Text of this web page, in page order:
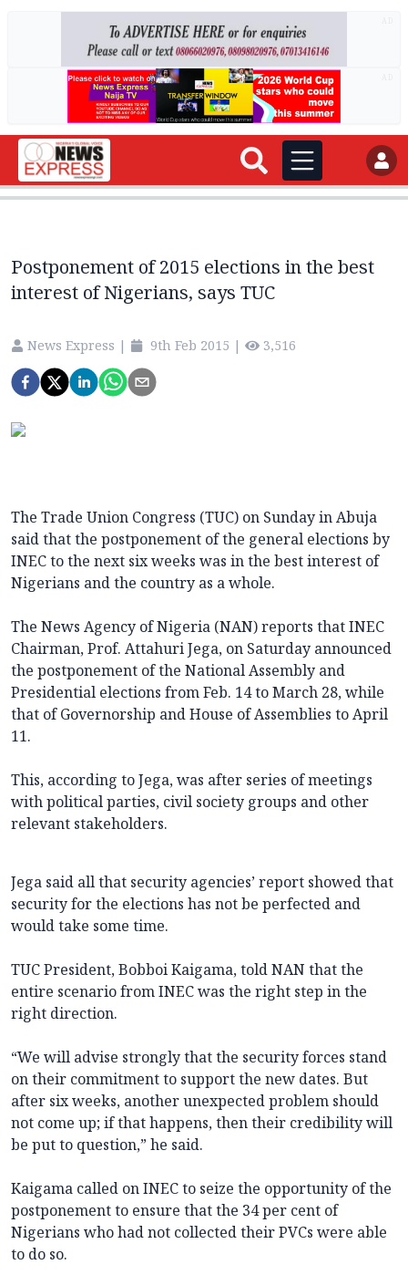
Postponement of 2015 elections in the best
interest of Nigerians, says TUC
News Express | 9th Feb 2015 | 3,516
The Trade Union Congress (TUC) on Sunday in Abuja
said that the postponement of the general elections by
INEC to the next six weeks was in the best interest of
Nigerians and the country as a whole.
The News Agency of Nigeria (NAN) reports that INEC
Chairman, Prof. Attahuri Jega, on Saturday announced
the postponement of the National Assembly and
Presidential elections from Feb. 14 to March 28, while
that of Governorship and House of Assemblies to April
11.
This, according to Jega, was after series of meetings
with political parties, civil society groups and other
relevant stakeholders.
Jega said all that security agencies’ report showed that
security for the elections has not be perfected and
would take some time.
TUC President, Bobboi Kaigama, told NAN that the
entire scenario from INEC was the right step in the
right direction.
“We will advise strongly that the security forces stand
on their commitment to support the new dates. But
after six weeks, another unexpected problem should
not come up; if that happens, then their credibility will
be put to question,” he said.
Kaigama called on INEC to seize the opportunity of the
postponement to ensure that the 34 per cent of
Nigerians who had not collected their PVCs were able
to do so.